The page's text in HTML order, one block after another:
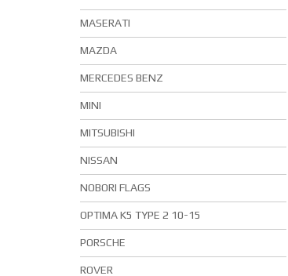
MASERATI
MAZDA
MERCEDES BENZ
MINI
MITSUBISHI
NISSAN
NOBORI FLAGS
OPTIMA K5 TYPE 2 10-15
PORSCHE
ROVER